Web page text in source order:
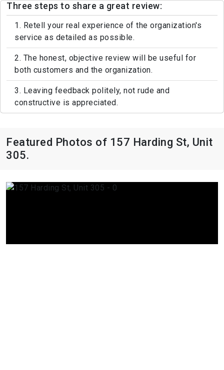
Three steps to share a great review:
1. Retell your real experience of the organization's
service as detailed as possible.
2. The honest, objective review will be useful for
both customers and the organization.
3. Leaving feedback politely, not rude and
constructive is appreciated.
Featured Photos of 157 Harding St, Unit
305.